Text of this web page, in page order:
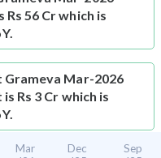
56 Cr which is
Grameva Mar-2026
Rs 3 Cr which is
Mar
Dec
Sep